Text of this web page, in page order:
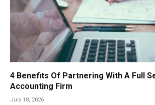
4 Benefits Of Partnering With A Full
Accounting Firm
July 18, 2026